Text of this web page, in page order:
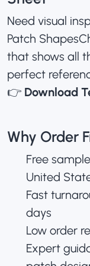
Need visual
Patch
that shows all
perfect
👉 Download
Why Order
Free
United
Fast
days
Low order
Expert